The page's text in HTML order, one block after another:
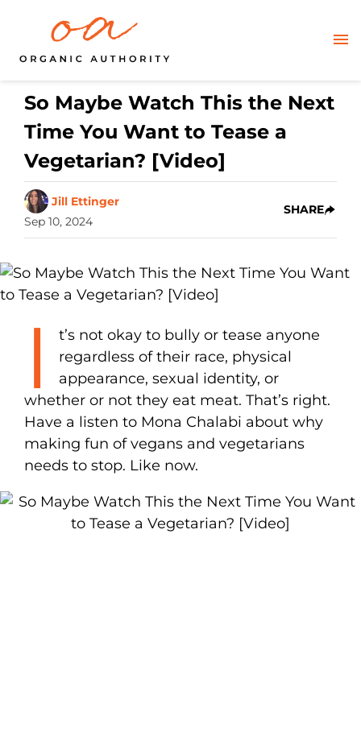
So Maybe Watch This the Next
Time You Want to Tease a
Vegetarian? [Video]
Jill Ettinger
Sep 10, 2024
SHARE
I
t’s not okay to bully or tease anyone
regardless of their race, physical
appearance, sexual identity, or
whether or not they eat meat. That’s right.
Have a listen to Mona Chalabi about why
making fun of vegans and vegetarians
needs to stop. Like now.